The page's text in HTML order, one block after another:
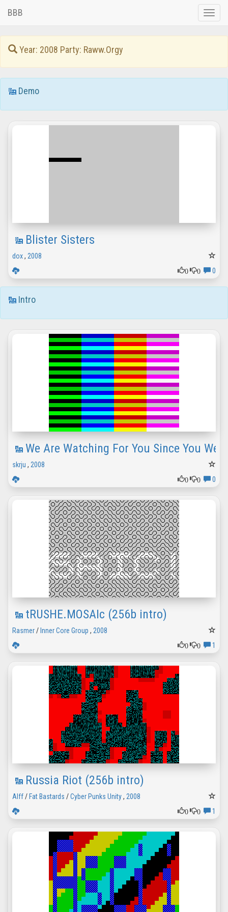
Toggle
BBB
Year: 2008 Party: Raww.Orgy
Demo
Blister Sisters
dox, 2008
0
0 0
Intro
We Are Watching For You Since You
skrju , 2008
0
0 0
tRUSHE.MOSAIc (256b intro)
Rasmer/Inner Core Group , 2008
0
0 1
Russia Riot (256b intro)
Alff/Fat Bastards /Cyber Punks Unity, 2008
0
0 1